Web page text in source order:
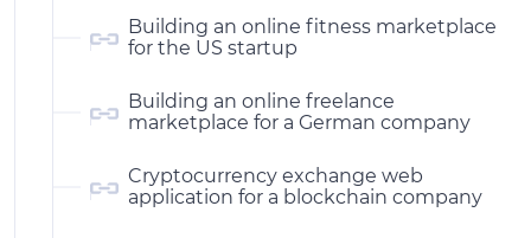
Building an online fitness marketplace
for the US startup
Building an online freelance
marketplace for a German company
Cryptocurrency exchange web
application for a blockchain company